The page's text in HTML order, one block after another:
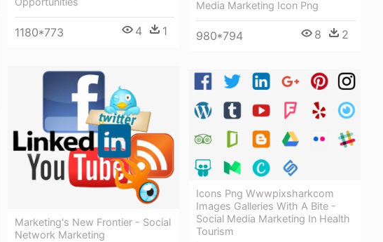
Media Marketing Icon Png
980*794 8 2
1180*773 4 1
Marketing's New Frontier - Social
Network Marketing
Icons Png Wwwpixsharkcom
Images Galleries With A Bite -
Social Media Marketing In Health
Tourism